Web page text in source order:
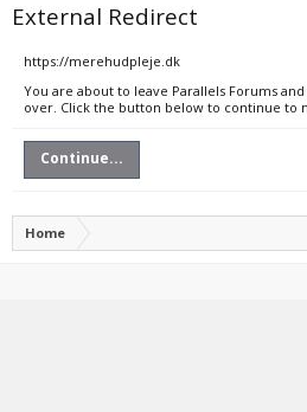
External Redirect
https://merehudpleje.dk
You are about to leave Parallels Forums
over. Click the button below to continue to
Continue...
Home